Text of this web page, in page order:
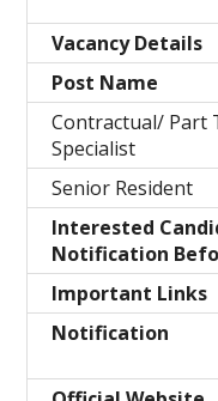
Vacancy Details
Post Name
Contractual/ Part
Specialist
Senior Resident
Interested
Notification
Important Links
Notification